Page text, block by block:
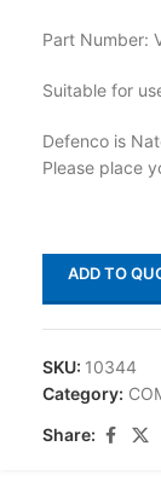
Part Number:
Suitable for
Defenco is
Please place
ADD TO
SKU: 10344
Category:
Share: